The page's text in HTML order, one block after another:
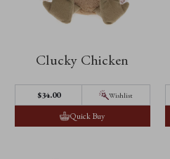
Clucky Chicken
$‌34.00 Wishlist
Quick Buy